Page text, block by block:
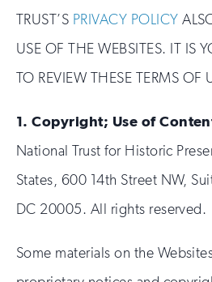
TRUST’S PRIVACY POLICY
USE OF THE WEBSITES. IT IS
TO REVIEW THESE TERMS OF
1.Copyright; Use of
National Trust for Historic
States, 600 14th Street NW,
DC 20005. All rights reserved.
Some materials on the